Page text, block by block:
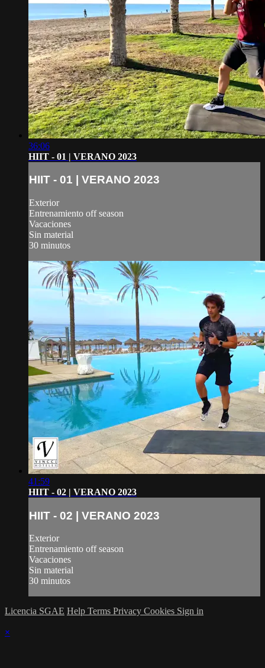
36:06
HIIT - 01 | VERANO 2023
HIIT - 01 | VERANO 2023
Exterior
Entrenamiento off season
Vacaciones
Sin material
30 minutos
41:59
HIIT - 02 | VERANO 2023
HIIT - 02 | VERANO 2023
Exterior
Entrenamiento off season
Vacaciones
Sin material
30 minutos
Licencia SGAE Help Terms Privacy Cookies Sign in
×